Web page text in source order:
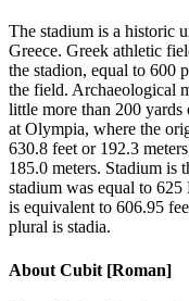
The stadium is a historic
Greece. Greek athletic
the stadion, equal to 600
the field. Archaeological
little more than 200 yards
at Olympia, where the
630.8 feet or 192.3
185.0 meters. Stadium is
stadium was equal to
is equivalent to 606.95
plural is stadia.
About Cubit [Roman]